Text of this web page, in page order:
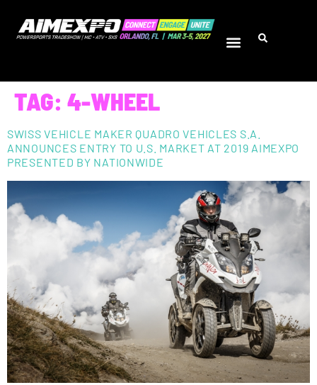
TAG: 4-WHEEL
SWISS VEHICLE MAKER QUADRO VEHICLES S.A.
ANNOUNCES ENTRY TO U.S. MARKET AT 2019 AIMEXPO
PRESENTED BY NATIONWIDE